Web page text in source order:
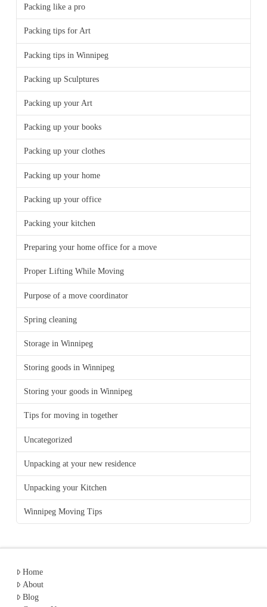
Packing like a pro
Packing tips for Art
Packing tips in Winnipeg
Packing up Sculptures
Packing up your Art
Packing up your books
Packing up your clothes
Packing up your home
Packing up your office
Packing your kitchen
Preparing your home office for a move
Proper Lifting While Moving
Purpose of a move coordinator
Spring cleaning
Storage in Winnipeg
Storing goods in Winnipeg
Storing your goods in Winnipeg
Tips for moving in together
Uncategorized
Unpacking at your new residence
Unpacking your Kitchen
Winnipeg Moving Tips
Home
About
Blog